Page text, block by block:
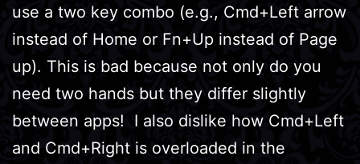
use a two key combo (e.g., Cmd+Left arrow
instead of Home or Fn+Up instead of Page
up). This is bad because not only do you
need two hands but they differ slightly
between apps! I also dislike how Cmd+Left
and Cmd+Right is overloaded in the